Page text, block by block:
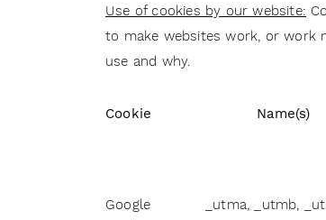
Use of cookies by our website:
to make websites work, or work
use and why.
Cookie Name(s)
Google
_utma, _utmb,